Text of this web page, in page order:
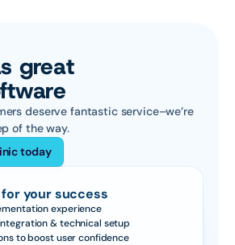
great
deserve fantastic service–we’re
of the way.
today
your success
experience
& technical setup
to boost user confidence